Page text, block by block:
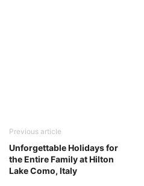
Previous article
Unforgettable Holidays for
the Entire Family at Hilton
Lake Como, Italy